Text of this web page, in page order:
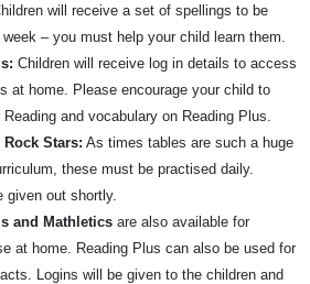
will receive a set of spellings to be
week – you must help your child learn them.
Children will receive log in details to access
at home. Please encourage your child to
and vocabulary on Reading Plus.
Stars: As times tables are such a huge
these must be practised daily.
given out shortly.
and Mathletics are also available for
at home. Reading Plus can also be used for
Logins will be given to the children and